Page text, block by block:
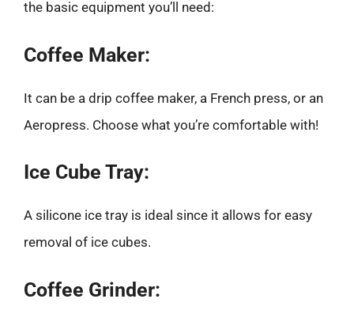
the basic equipment you’ll need:
Coffee Maker:
It can be a drip coffee maker, a French press, or an
Aeropress. Choose what you’re comfortable with!
Ice Cube Tray:
A silicone ice tray is ideal since it allows for easy
removal of ice cubes.
Coffee Grinder: